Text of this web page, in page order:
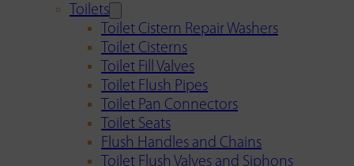
Toilets
Toilet Cistern Repair Washers
Toilet Cisterns
Toilet Fill Valves
Toilet Flush Pipes
Toilet Pan Connectors
Toilet Seats
Flush Handles and Chains
Toilet Flush Valves and Siphons